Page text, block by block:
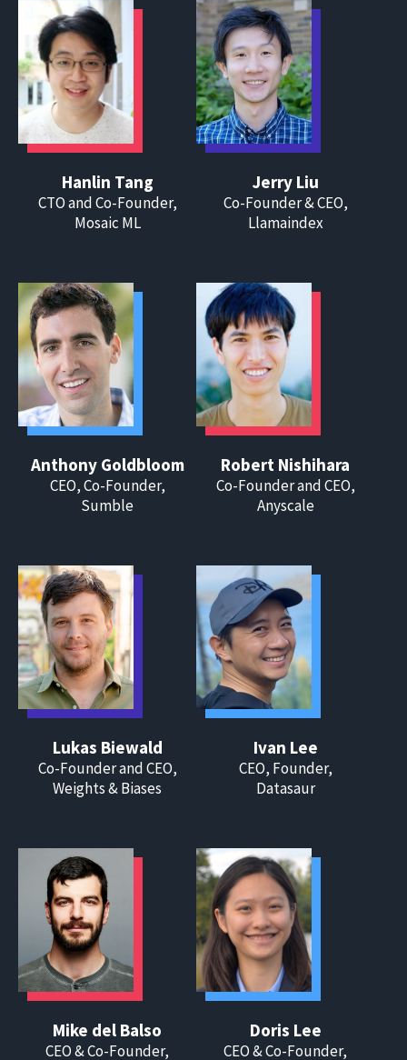
Hanlin Tang
CTO and Co-Founder,
Mosaic ML
Jerry Liu
Co-Founder & CEO,
Llamaindex
Anthony Goldbloom
CEO, Co-Founder,
Sumble
Robert Nishihara
Co-Founder and CEO,
Anyscale
Lukas Biewald
Co-Founder and CEO,
Weights & Biases
Ivan Lee
CEO, Founder,
Datasaur
Mike del Balso
CEO & Co-Founder,
Doris Lee
CEO & Co-Founder,